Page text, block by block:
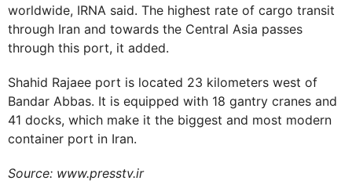
worldwide, IRNA said. The highest rate of cargo transit
through Iran and towards the Central Asia passes
through this port, it added.
Shahid Rajaee port is located 23 kilometers west of
Bandar Abbas. It is equipped with 18 gantry cranes and
41 docks, which make it the biggest and most modern
container port in Iran.
Source: www.presstv.ir